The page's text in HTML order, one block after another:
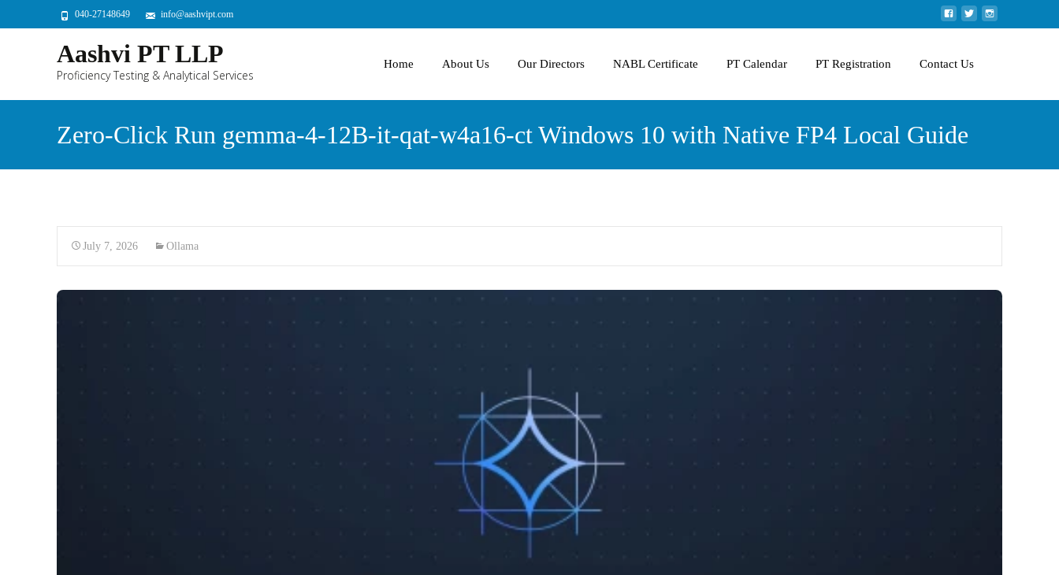
040-27148649 info@aashvipt.com
Aashvi PT LLP
Proficiency Testing & Analytical Services
Home About Us Our Directors NABL Certificate PT Calendar PT Registration Contact Us
Zero-Click Run gemma-4-12B-it-qat-w4a16-ct Windows 10 with Native FP4 Local Guide
July 7, 2026 Ollama